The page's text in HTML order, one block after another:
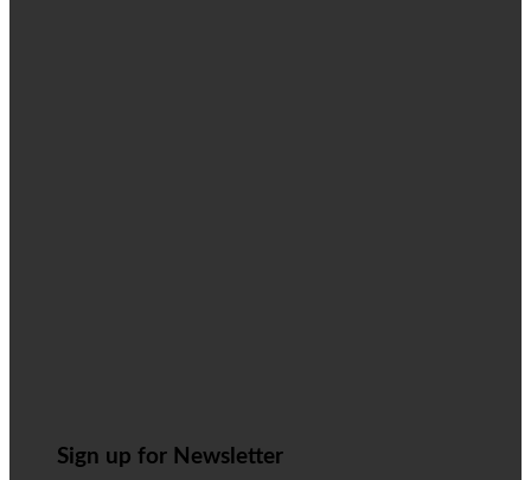
Sign up for Newsletter